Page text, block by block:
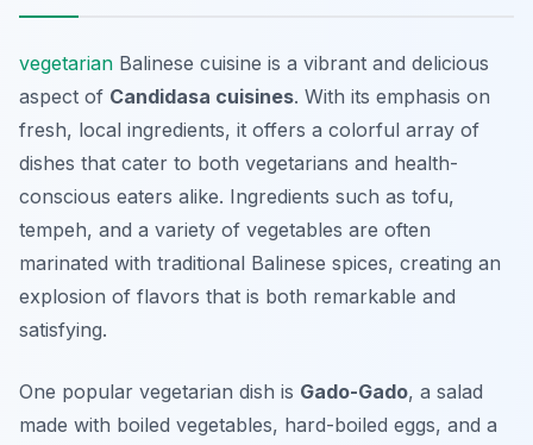
vegetarian Balinese cuisine is a vibrant and delicious
aspect of Candidasa cuisines. With its emphasis on
fresh, local ingredients, it offers a colorful array of
dishes that cater to both vegetarians and health-
conscious eaters alike. Ingredients such as tofu,
tempeh, and a variety of vegetables are often
marinated with traditional Balinese spices, creating an
explosion of flavors that is both remarkable and
satisfying.
One popular vegetarian dish is Gado-Gado, a salad
made with boiled vegetables, hard-boiled eggs, and a